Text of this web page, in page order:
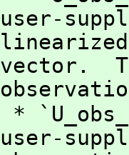
user-
vector.
*
user-